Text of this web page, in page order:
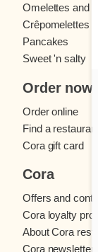
Omelettes and
Crêpomelettes
Pancakes
Sweet 'n salty
Order now
Order online
Find a restaurant
Cora gift card
Cora
Offers and
Cora loyalty
About Cora
Cora newsletter